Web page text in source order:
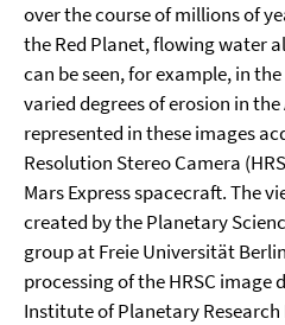
over the course of millions of
the Red Planet, flowing water
can be seen, for example, in
varied degrees of erosion in
represented in these images
Resolution Stereo Camera
Mars Express spacecraft. The
created by the Planetary
group at Freie Universität
processing of the HRSC image
Institute of Planetary